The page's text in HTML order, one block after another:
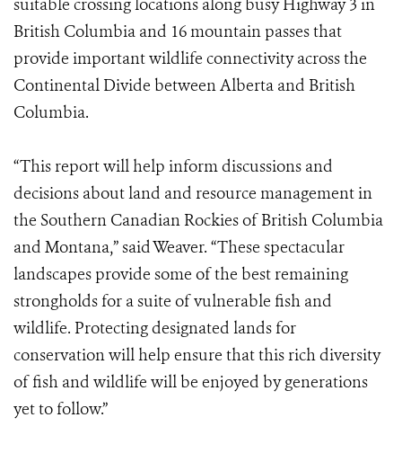
suitable crossing locations along busy Highway 3 in
British Columbia and 16 mountain passes that
provide important wildlife connectivity across the
Continental Divide between Alberta and British
Columbia.
“This report will help inform discussions and
decisions about land and resource management in
the Southern Canadian Rockies of British Columbia
and Montana,” said Weaver. “These spectacular
landscapes provide some of the best remaining
strongholds for a suite of vulnerable fish and
wildlife. Protecting designated lands for
conservation will help ensure that this rich diversity
of fish and wildlife will be enjoyed by generations
yet to follow.”